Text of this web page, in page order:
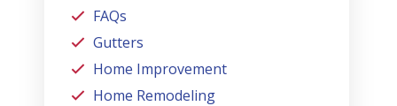
FAQs
Gutters
Home Improvement
Home Remodeling